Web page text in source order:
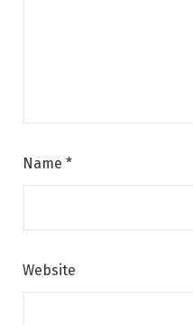
Name *
Website